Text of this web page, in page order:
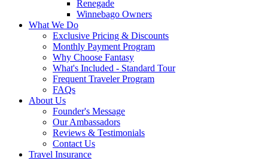
Renegade
Winnebago Owners
What We Do
Exclusive Pricing & Discounts
Monthly Payment Program
Why Choose Fantasy
What's Included - Standard Tour
Frequent Traveler Program
FAQs
About Us
Founder's Message
Our Ambassadors
Reviews & Testimonials
Contact Us
Travel Insurance